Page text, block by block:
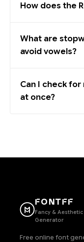
How does the
What are
avoid vowels?
Can I check
at once?
FONTFF
Fancy &
Generator
Free online font